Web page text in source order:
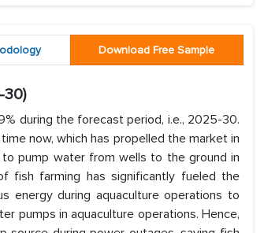
Download Free Sample
during the forecast period, i.e., 2025-30.
now, which has propelled the market in
pump water from wells to the ground in
fish farming has significantly fueled the
energy during aquaculture operations to
pumps in aquaculture operations. Hence,